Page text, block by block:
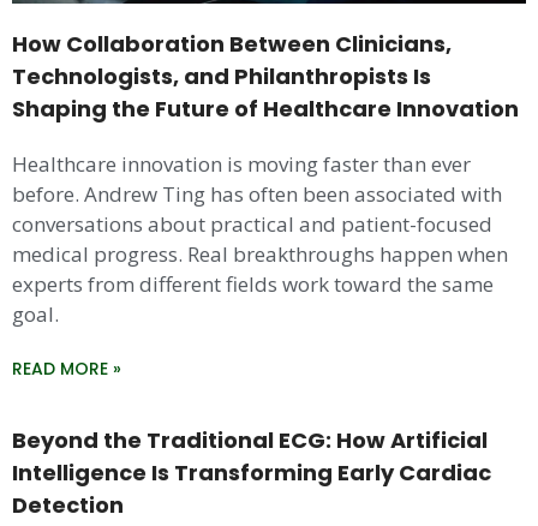
How Collaboration Between Clinicians,
Technologists, and Philanthropists Is
Shaping the Future of Healthcare Innovation
Healthcare innovation is moving faster than ever
before. Andrew Ting has often been associated with
conversations about practical and patient-focused
medical progress. Real breakthroughs happen when
experts from different fields work toward the same
goal.
READ MORE »
Beyond the Traditional ECG: How Artificial
Intelligence Is Transforming Early Cardiac
Detection